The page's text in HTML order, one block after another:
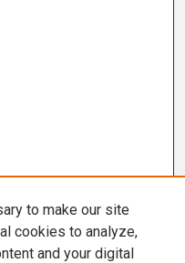
to make our site
cookies to analyze,
and your digital